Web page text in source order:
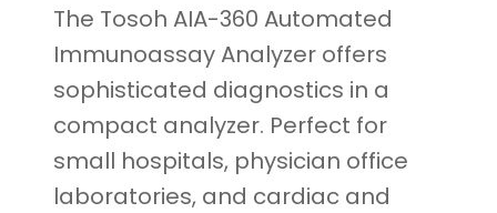
The Tosoh AIA-360 Automated
Immunoassay Analyzer offers
sophisticated diagnostics in a
compact analyzer. Perfect for
small hospitals, physician office
laboratories, and cardiac and